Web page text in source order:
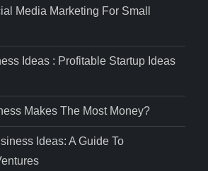
Media Marketing For Small
Ideas : Profitable Startup Ideas
Makes The Most Money?
Ideas: A Guide To